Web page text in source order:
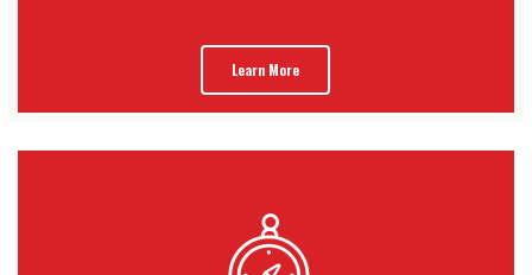
Learn More